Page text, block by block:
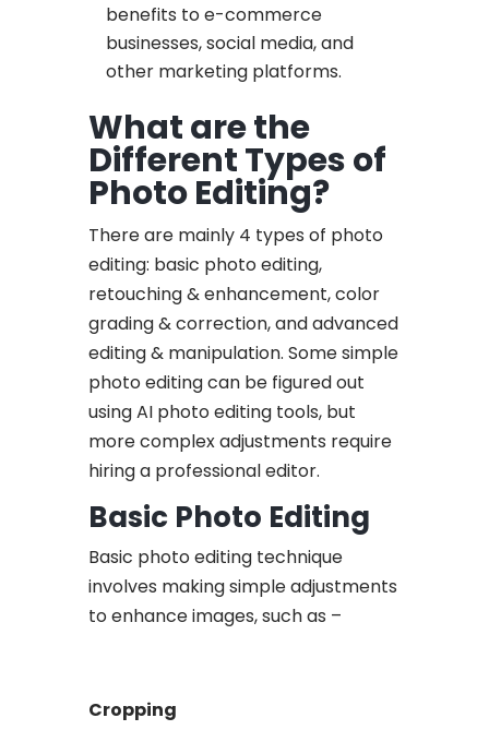
benefits to e-commerce
businesses, social media, and
other marketing platforms.
What are the
Different Types of
Photo Editing?
There are mainly 4 types of photo
editing: basic photo editing,
retouching & enhancement, color
grading & correction, and advanced
editing & manipulation. Some simple
photo editing can be figured out
using AI photo editing tools, but
more complex adjustments require
hiring a professional editor.
Basic Photo Editing
Basic photo editing technique
involves making simple adjustments
to enhance images, such as –
Cropping